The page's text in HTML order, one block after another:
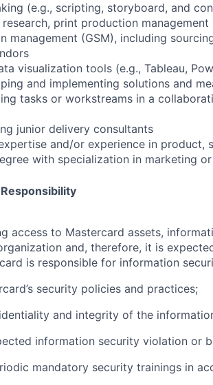
(e.g., scripting, storyboard, and
print production management
management (GSM), including
visualization tools (e.g., Tableau,
and implementing solutions and
tasks or workstreams in a
junior delivery consultants
and/or experience in product,
with specialization in marketing
access to Mastercard assets,
and, therefore, it is
is responsible for information
security policies and practices;
and integrity of the
information security violation or
mandatory security trainings in